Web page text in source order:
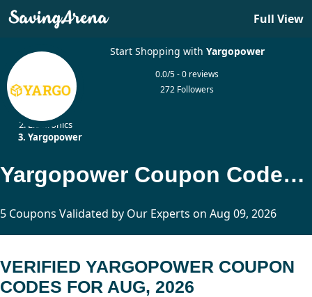
Full View
Start Shopping with Yargopower
0.0/5 - 0 reviews
272 Followers
Electronics
Yargopower
Yargopower Coupon Codes Updated Today
5 Coupons Validated by Our Experts on Aug 09, 2026
VERIFIED YARGOPOWER COUPON
CODES FOR AUG, 2026